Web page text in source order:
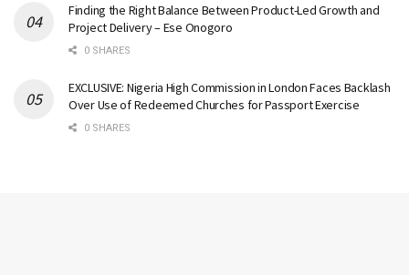
Finding the Right Balance Between Product-Led Growth and
Project Delivery – Ese Onogoro
0 SHARES
EXCLUSIVE: Nigeria High Commission in London Faces Backlash
Over Use of Redeemed Churches for Passport Exercise
0 SHARES